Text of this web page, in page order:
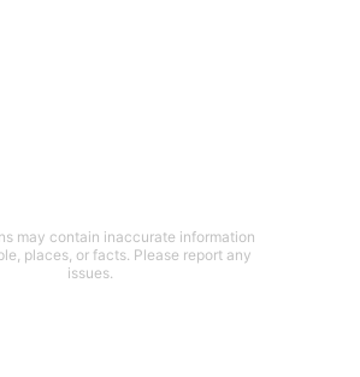
may contain inaccurate information
places, or facts. Please report any
issues.